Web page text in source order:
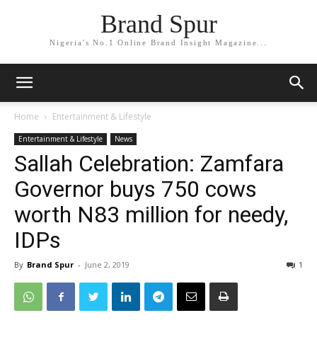
Brand Spur
Nigeria's No.1 Online Brand Insight Magazine...
Home Entertainment & Lifestyle
Entertainment & Lifestyle News
Sallah Celebration: Zamfara
Governor buys 750 cows
worth N83 million for needy,
IDPs
By Brand Spur - June 2, 2019 1